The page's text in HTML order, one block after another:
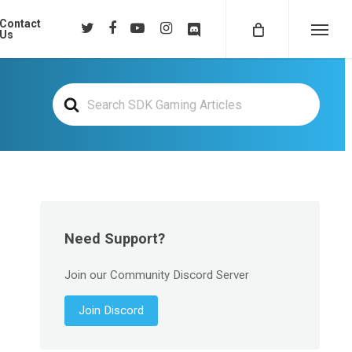
Contact
Us
twitter facebookyoutubeinstagramdiscord
Menu
Search
For
Need Support?
Join our Community Discord Server
Join Discord